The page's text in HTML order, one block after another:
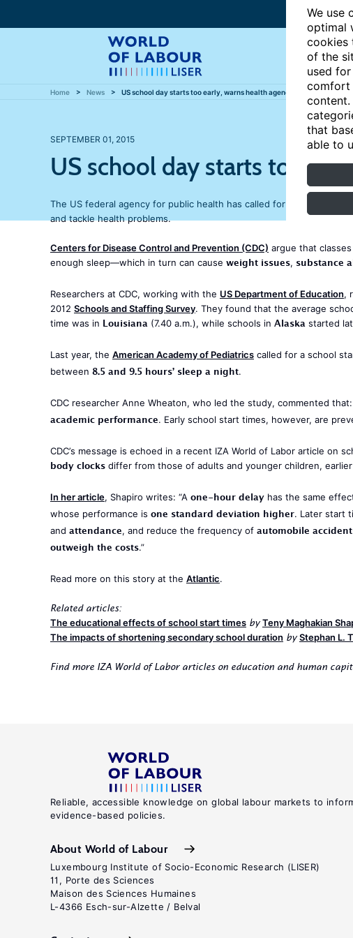
We use
optimal
cookies
of the
used
comfort
that
able to
Home News US school day starts too early, warns health agency
SEPTEMBER 01, 2015
US school day starts too
The US federal agency for public health has called for middle and
and tackle health problems.
Centers for Disease Control and Prevention (CDC) argue that
enough sleep—which in turn can cause weight issues, substance
Researchers at CDC, working with the US Department of Education,
2012 Schools and Staffing Survey. They found that the average
time was in Louisiana (7.40 a.m.), while schools in Alaska started
Last year, the American Academy of Pediatrics called for a school
between 8.5 and 9.5 hours’ sleep a night.
CDC researcher Anne Wheaton, who led the study, commented
academic performance. Early school start times, however, are
CDC’s message is echoed in a recent IZA World of Labor article on
body clocks differ from those of adults and younger children,
In her article, Shapiro writes: “A one-hour delay has the same
whose performance is one standard deviation higher. Later start
and attendance, and reduce the frequency of automobile
outweigh the costs.”
Read more on this story at the Atlantic.
Related articles:
The educational effects of school start times byTeny Maghakian
The impacts of shortening secondary school duration byStephan L.
Find more IZA World of Labor articles on education and human
Reliable, accessible knowledge on global labour markets to
evidence-based policies.
About World of Labour
Luxembourg Institute of Socio-Economic Research (LISER)
11, Porte des Sciences
Maison des Sciences Humaines
L-4366 Esch-sur-Alzette / Belval